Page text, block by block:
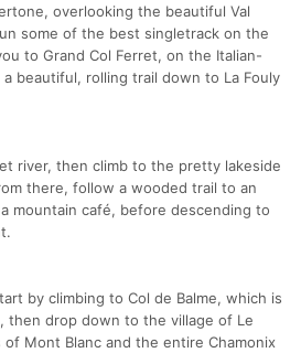
overlooking the beautiful Val
some of the best singletrack on the
to Grand Col Ferret, on the Italian-
a beautiful, rolling trail down to La Fouly
river, then climb to the pretty lakeside
there, follow a wooded trail to an
a mountain café, before descending to
by climbing to Col de Balme, which is
then drop down to the village of Le
Mont Blanc and the entire Chamonix